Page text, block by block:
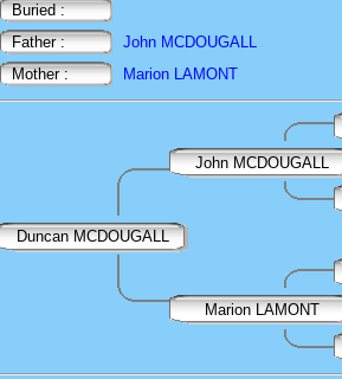
Buried :
Father :
John MCDOUGALL
Mother :
Marion LAMONT
John MCDOUGALL
Duncan MCDOUGALL
Marion LAMONT